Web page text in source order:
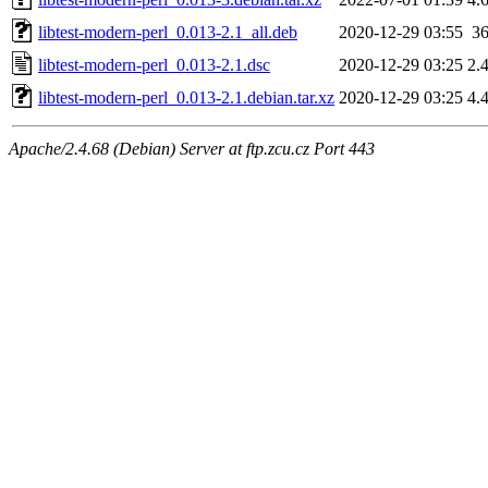
libtest-modern-perl_0.013-2.1_all.deb
2020-12-29 03:55
libtest-modern-perl_0.013-2.1.dsc
2020-12-29 03:25
libtest-modern-perl_0.013-2.1.debian.tar.xz 2020-12-29 03:25
Apache/2.4.68 (Debian) Server at ftp.zcu.cz Port 443